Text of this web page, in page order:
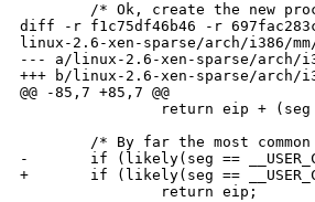
/* Ok, create the new
diff -r f1c75df46b46 -r
linux-2.6-xen-sparse/arch/i386/
--- a/linux-2.6-xen-sparse/arch/
+++ b/linux-2.6-xen-sparse/arch/
@@ -85,7 +85,7 @@
return eip + (seg
/* By far the most common
-       if (likely(seg ==
+       if (likely(seg ==
                return eip;